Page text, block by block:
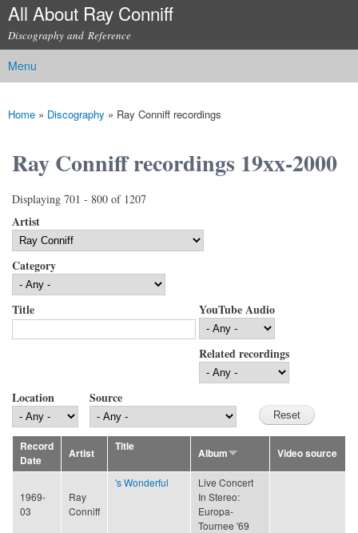
Skip to
content
All About Ray Conniff
Discography and Reference
Main menu
Menu
You are here
Home » Discography » Ray Conniff recordings
Ray Conniff recordings 19xx-2000
Displaying 701 - 800 of 1207
Artist
Category
Title YouTube Audio
Related recordings
Location Source
Record
Date
Artist
Title
Album Video source
1969-
03
Ray
Conniff
's Wonderful
Live Concert
In Stereo:
Europa-
Tournee '69